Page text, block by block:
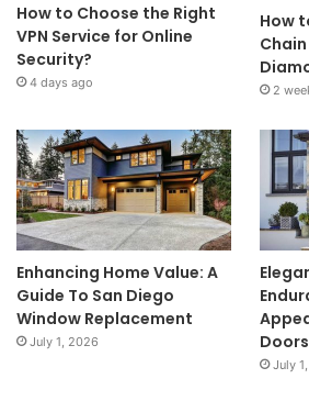
How to Choose the Right
VPN Service for Online
Security?
4 days ago
How
2
Enhancing Home Value: A
Guide To San Diego
Window Replacement
July 1, 2026
Doors
July